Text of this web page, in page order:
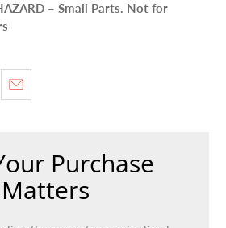
– Small Parts. Not for
Purchase
Matters